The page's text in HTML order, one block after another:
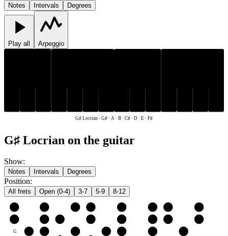
Notes Intervals Degrees
Play all Arpeggio
G♯ Locrian -G♯ · A · B · C♯ · D · E · F♯
G♯ Locrian on the guitar
Show:
Notes Intervals Degrees
Position:
All frets Open (0-4) 3-7 5-9 8-12
G